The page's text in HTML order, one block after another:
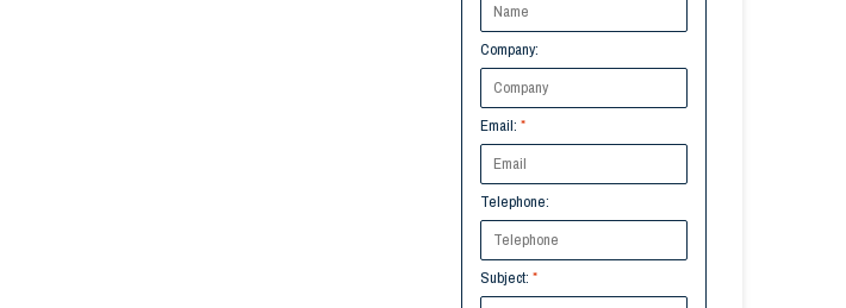
Company:
Email: *
Telephone:
Subject: *